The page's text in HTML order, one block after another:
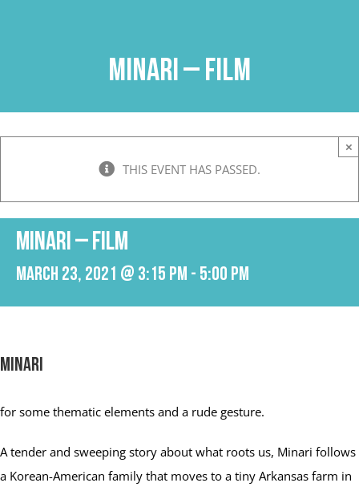
Minari – Film
THIS EVENT HAS PASSED.
×
Minari – Film
March 23, 2021 @ 3:15 pm - 5:00 pm
Minari
for some thematic elements and a rude gesture.
A tender and sweeping story about what roots us, Minari follows
a Korean-American family that moves to a tiny Arkansas farm in